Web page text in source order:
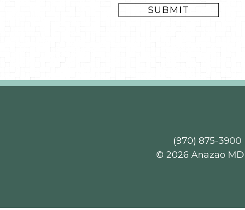
(970) 875-3900
© 2026 Anazao MD